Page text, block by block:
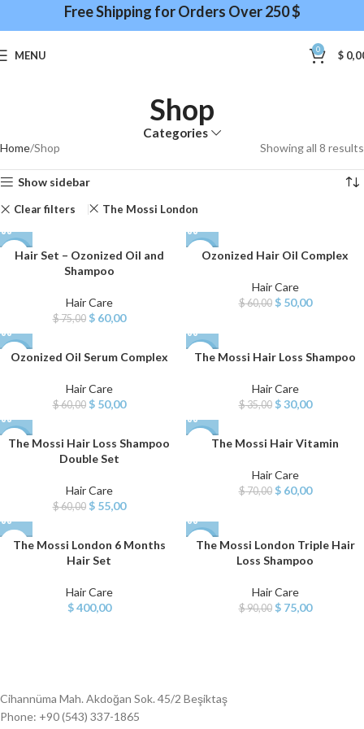
Free Shipping for Orders Over 250 $
MENU 0 $
Shop
Categories
Home Shop Showing all 8 results
Show sidebar
Clear filters The Mossi London
-20%
Hair Set – Ozonized Oil and
Shampoo
Hair Care
$75,00 $60,00
-17%
Ozonized Hair Oil Complex
Hair Care
$60,00 $50,00
-17%
Ozonized Oil Serum Complex
Hair Care
$60,00 $50,00
-14%
The Mossi Hair Loss Shampoo
Hair Care
$35,00 $30,00
-8%
The Mossi Hair Loss Shampoo
Double Set
Hair Care
$60,00 $55,00
-14%The Mossi Hair Vitamin
Hair Care
$70,00 $60,00
The Mossi London 6 Months
Hair Set
Hair Care
$400,00
-17%
The Mossi London Triple Hair
Loss Shampoo
Hair Care
$90,00 $75,00
Cihannüma Mah. Akdoğan Sok. 45/2 Beşiktaş
Phone: +90 (543) 337-1865